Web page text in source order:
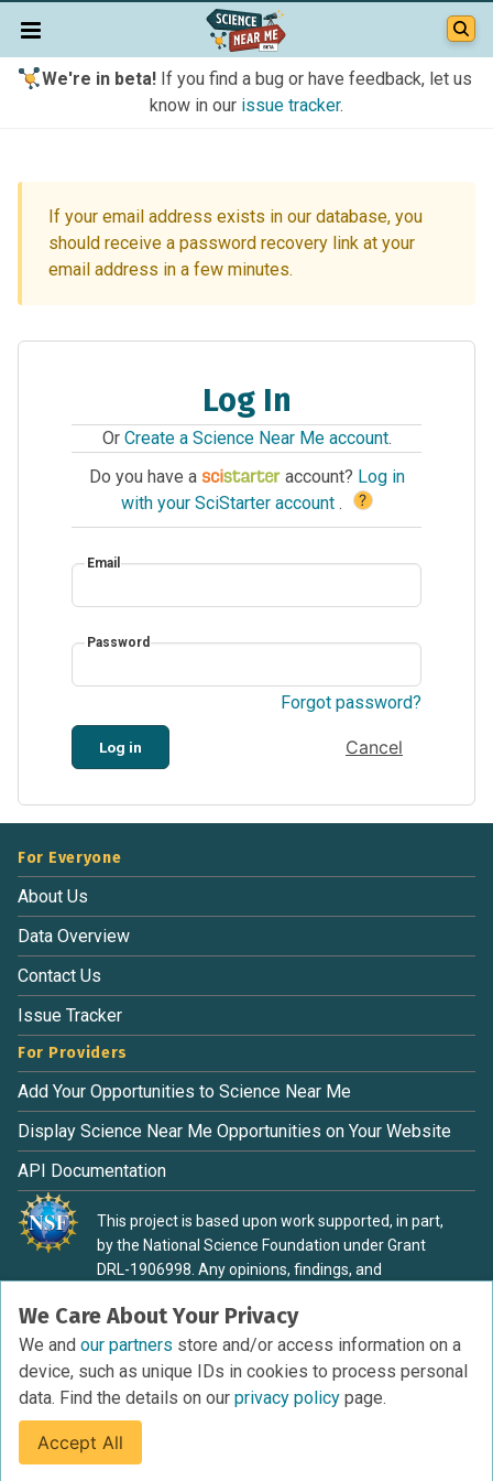
We're in beta!If you find a bug or have feedback, let us
know in our issue tracker.
If your email address exists in our database, you
should receive a password recovery link at your
email address in a few minutes.
Log In
Or Create a Science Near Me account.
Do you have a
account? Log in
with your SciStarter account . ?
Email
Password
Forgot password?
Log in Cancel
We Care About Your Privacy
We and our partners store and/or access information on a
device, such as unique IDs in cookies to process personal
data. Find the details on our privacy policy page.
Accept All
For Everyone
About Us
Data Overview
Contact Us
Issue Tracker
For Providers
Add Your Opportunities to Science Near Me
Display Science Near Me Opportunities on Your Website
API Documentation
This project is based upon work supported, in part,
by the National Science Foundation under Grant
DRL-1906998. Any opinions, findings, and
material are those of the authors and do not
necessarily reflect the view of the National Science
Foundation.